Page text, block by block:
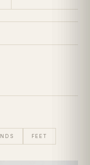
FEET